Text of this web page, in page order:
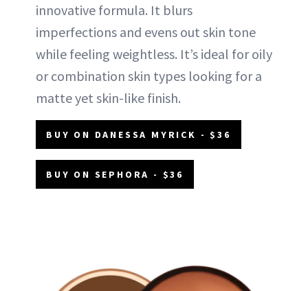
innovative formula. It blurs
imperfections and evens out skin tone
while feeling weightless. It’s ideal for oily
or combination skin types looking for a
matte yet skin-like finish.
BUY ON DANESSA MYRICK - $36
BUY ON SEPHORA - $36